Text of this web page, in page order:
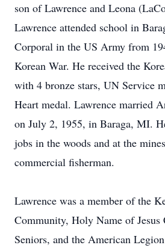
son of Lawrence and Leona
Lawrence attended school in
Corporal in the US Army from
Korean War. He received the
with 4 bronze stars, UN Service
Heart medal. Lawrence married
on July 2, 1955, in Baraga, MI.
jobs in the woods and at the
commercial fisherman.
Lawrence was a member of the
Community, Holy Name of Jesus
Seniors, and the American